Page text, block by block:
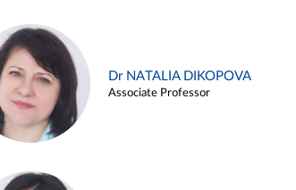
Dr NATALIA DIKOPOVA
Associate Professor